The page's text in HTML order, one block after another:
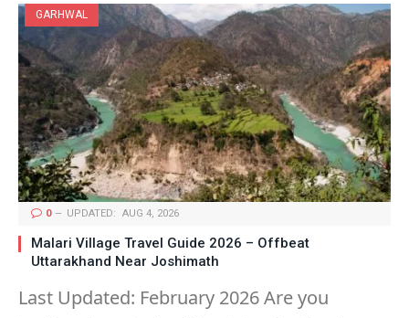
GARHWAL
0 UPDATED: AUG 4, 2026
Malari Village Travel Guide 2026 – Offbeat
Uttarakhand Near Joshimath
Last Updated: February 2026 Are you